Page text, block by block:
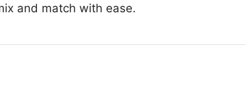
and match with ease.